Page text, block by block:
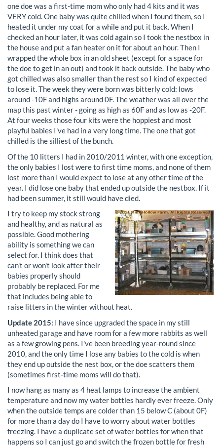
one doe was a first-time mom who only had 4 kits and it was
VERY cold. One baby was quite chilled when I found them, so I
heated it under my coat for a while and put it back. When I
checked an hour later, it was cold again so I took the nestbox in
the house and put a fan heater on it for about an hour. Then I
wrapped the whole box in an old sheet (except for a space for
the doe to get in an out) and took it back outside. The baby who
got chilled was also smaller than the rest so I kind of expected
to lose it. The week they were born was bitterly cold: lows
around -10F and highs around 0F. The weather was all over the
map this past winter - going as high as 60F and as low as -20F.
At four weeks those four kits were the hoppiest and most
playful babies I've had in a very long time. The one that got
chilled is the silliest of the bunch.
Of the 10 litters I had in 2010/2011 winter, with one exception,
the only babies I lost were to first time moms, and none of them
lost more than I would expect to lose at any other time of the
year. I did lose one baby that ended up outside the nestbox. If it
had been summer, it still would have died.
I try to keep my stock strong
and healthy, and as natural as
possible. Good mothering
ability is something we can
select for. I think does that
can't or won't look after their
babies properly should
probably be replaced. For me
that includes being able to
raise litters in the winter without heat.
Update 2015: I have since upgraded the space in my still
unheated garage and have room for a few more rabbits as well
as a few growing pens. I've been breeding year-round since
2010, and the only time I lose any babies to the cold is when
they end up outside the nest box, or the doe scatters them
(sometimes first-time moms will do that).
I now hang as many as 4 heat lamps to increase the ambient
temperature and now my water bottles hardly ever freeze. Only
when the outside temps are colder than 15 below C (about 0F)
for more than a day do I have to worry about water bottles
freezing. I have a duplicate set of water bottles for when that
happens so I can just go and switch the frozen bottle for fresh